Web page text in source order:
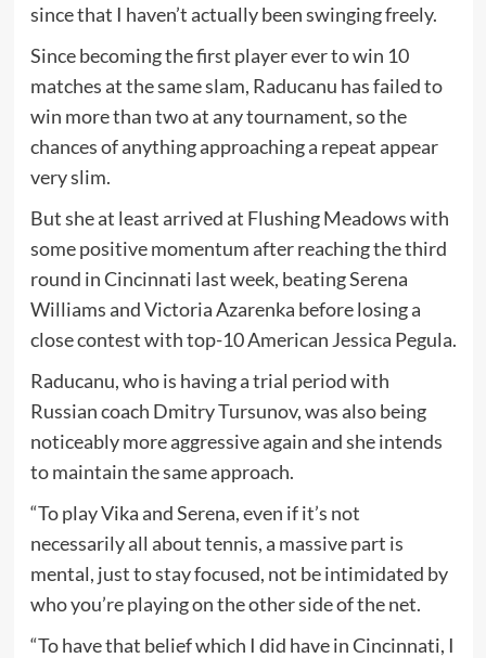
since that I haven’t actually been swinging freely.
Since becoming the first player ever to win 10
matches at the same slam, Raducanu has failed to
win more than two at any tournament, so the
chances of anything approaching a repeat appear
very slim.
But she at least arrived at Flushing Meadows with
some positive momentum after reaching the third
round in Cincinnati last week, beating Serena
Williams and Victoria Azarenka before losing a
close contest with top-10 American Jessica Pegula.
Raducanu, who is having a trial period with
Russian coach Dmitry Tursunov, was also being
noticeably more aggressive again and she intends
to maintain the same approach.
“To play Vika and Serena, even if it’s not
necessarily all about tennis, a massive part is
mental, just to stay focused, not be intimidated by
who you’re playing on the other side of the net.
“To have that belief which I did have in Cincinnati, I